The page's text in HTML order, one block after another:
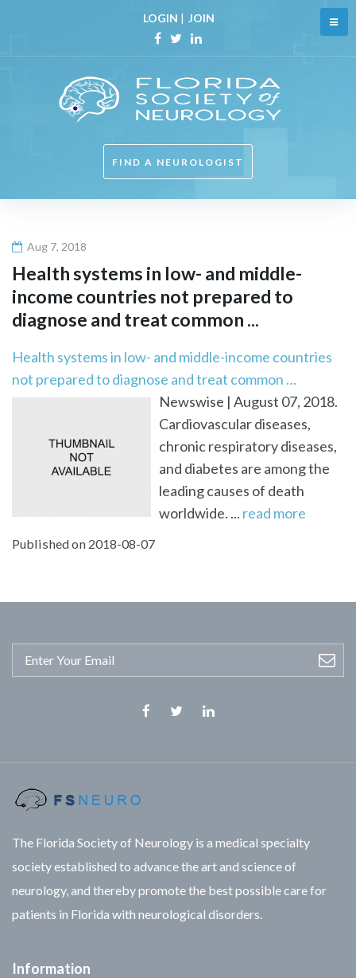
content
LOGIN | JOIN
Facebook
TwitterLinkedin
FIND A NEUROLOGIST
Aug 7, 2018
Health systems in low- and middle-
income countries not prepared to
diagnose and treat common ...
Health systems in low- and middle-income countries
not prepared to diagnose and treat common …
Newswise | August 07, 2018.
Cardiovascular diseases,
chronic respiratory diseases,
and diabetes are among the
leading causes of death
worldwide. ... read more
Published on 2018-08-07
The Florida Society of Neurology is a medical specialty
society established to advance the art and science of
neurology, and thereby promote the best possible care for
patients in Florida with neurological disorders.
Information